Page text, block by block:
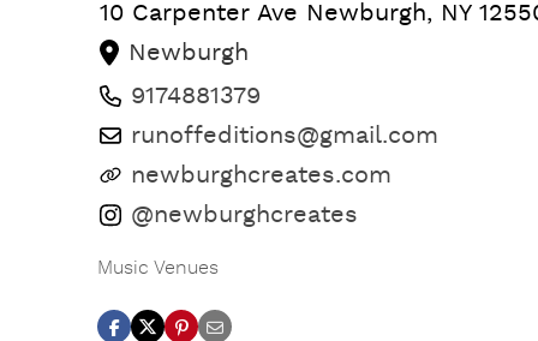
10 Carpenter Ave Newburgh, NY
Newburgh
9174881379
runoffeditions@gmail.com
newburghcreates.com
@newburghcreates
Music Venues